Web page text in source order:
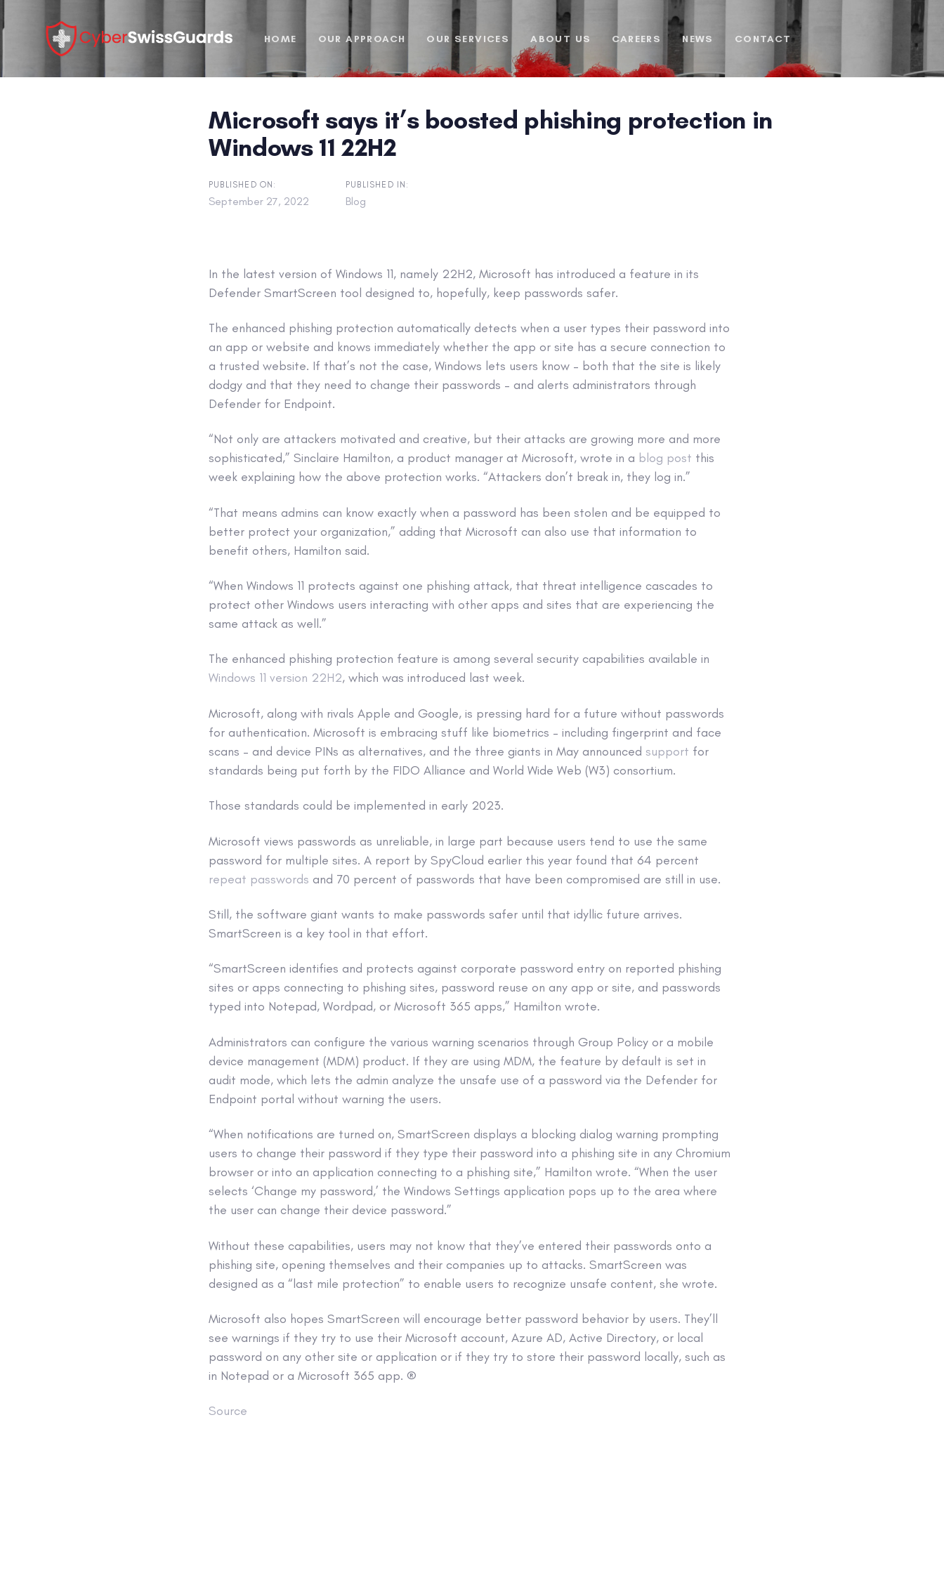
links
to
HOME OUR APPROACH OUR SERVICES ABOUT US CAREERS NEWS CONTACT
Microsoft says it’s boosted phishing protection in
Windows 11 22H2
PUBLISHED ON:
September 27, 2022
PUBLISHED IN:
Blog
In the latest version of Windows 11, namely 22H2, Microsoft has introduced a feature in its
Defender SmartScreen tool designed to, hopefully, keep passwords safer.
The enhanced phishing protection automatically detects when a user types their password into
an app or website and knows immediately whether the app or site has a secure connection to
a trusted website. If that’s not the case, Windows lets users know – both that the site is likely
dodgy and that they need to change their passwords – and alerts administrators through
Defender for Endpoint.
“Not only are attackers motivated and creative, but their attacks are growing more and more
sophisticated,” Sinclaire Hamilton, a product manager at Microsoft, wrote in a blog post this
week explaining how the above protection works. “Attackers don’t break in, they log in.”
“That means admins can know exactly when a password has been stolen and be equipped to
better protect your organization,” adding that Microsoft can also use that information to
benefit others, Hamilton said.
“When Windows 11 protects against one phishing attack, that threat intelligence cascades to
protect other Windows users interacting with other apps and sites that are experiencing the
same attack as well.”
The enhanced phishing protection feature is among several security capabilities available in
Windows 11 version 22H2, which was introduced last week.
Microsoft, along with rivals Apple and Google, is pressing hard for a future without passwords
for authentication. Microsoft is embracing stuff like biometrics – including fingerprint and face
scans – and device PINs as alternatives, and the three giants in May announced support for
standards being put forth by the FIDO Alliance and World Wide Web (W3) consortium.
Those standards could be implemented in early 2023.
Microsoft views passwords as unreliable, in large part because users tend to use the same
password for multiple sites. A report by SpyCloud earlier this year found that 64 percent
repeat passwords and 70 percent of passwords that have been compromised are still in use.
Still, the software giant wants to make passwords safer until that idyllic future arrives.
SmartScreen is a key tool in that effort.
“SmartScreen identifies and protects against corporate password entry on reported phishing
sites or apps connecting to phishing sites, password reuse on any app or site, and passwords
typed into Notepad, Wordpad, or Microsoft 365 apps,” Hamilton wrote.
Administrators can configure the various warning scenarios through Group Policy or a mobile
device management (MDM) product. If they are using MDM, the feature by default is set in
audit mode, which lets the admin analyze the unsafe use of a password via the Defender for
Endpoint portal without warning the users.
“When notifications are turned on, SmartScreen displays a blocking dialog warning prompting
users to change their password if they type their password into a phishing site in any Chromium
browser or into an application connecting to a phishing site,” Hamilton wrote. “When the user
selects ‘Change my password,’ the Windows Settings application pops up to the area where
the user can change their device password.”
Without these capabilities, users may not know that they’ve entered their passwords onto a
phishing site, opening themselves and their companies up to attacks. SmartScreen was
designed as a “last mile protection” to enable users to recognize unsafe content, she wrote.
Microsoft also hopes SmartScreen will encourage better password behavior by users. They’ll
see warnings if they try to use their Microsoft account, Azure AD, Active Directory, or local
password on any other site or application or if they try to store their password locally, such as
in Notepad or a Microsoft 365 app. ®
Source